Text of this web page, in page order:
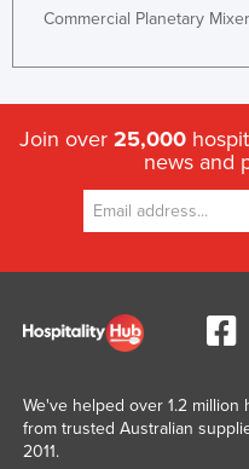
Malaysia
Maldives
Mali
Malta
Mauritania
Federated States of
Monaco
Commercial Planetary Mixer
Join over 25,000
news and
We've helped over 1.2
from trusted Australian
2011.